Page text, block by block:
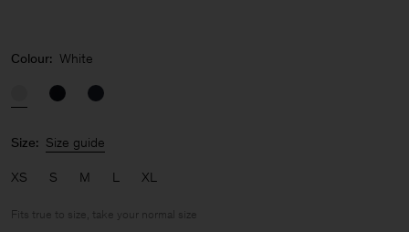
Colour: White
Size: Size guide
XS S M L XL
Fits true to size, take your normal size